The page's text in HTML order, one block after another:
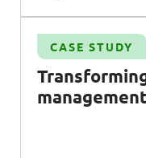
CASE STUDY
management